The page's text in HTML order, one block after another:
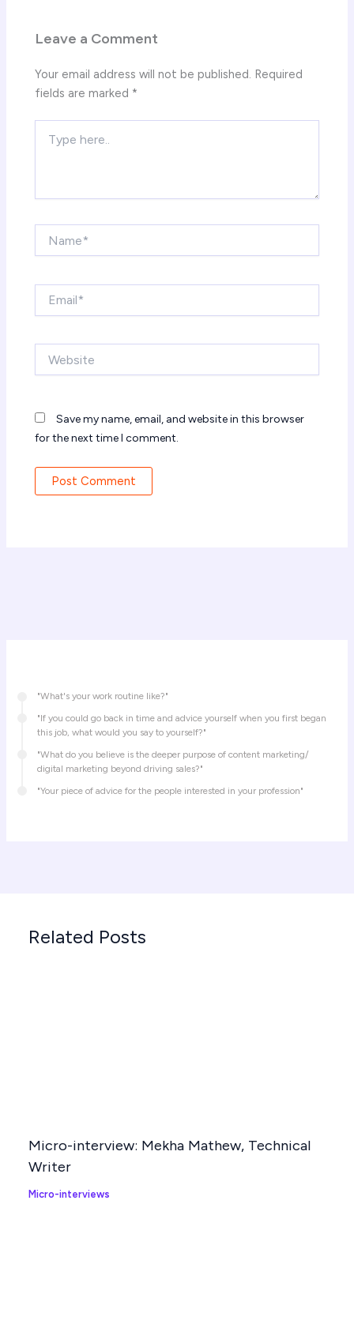
Leave a Comment
Your email address will not be published. Required
fields are marked *
here..
Save my name, email, and website in this browser
for the next time I comment.
"What's your work routine like?"
"If you could go back in time and advice yourself when you first began
this job, what would you say to yourself?"
"What do you believe is the deeper purpose of content marketing/
digital marketing beyond driving sales?"
"Your piece of advice for the people interested in your profession"
Related Posts